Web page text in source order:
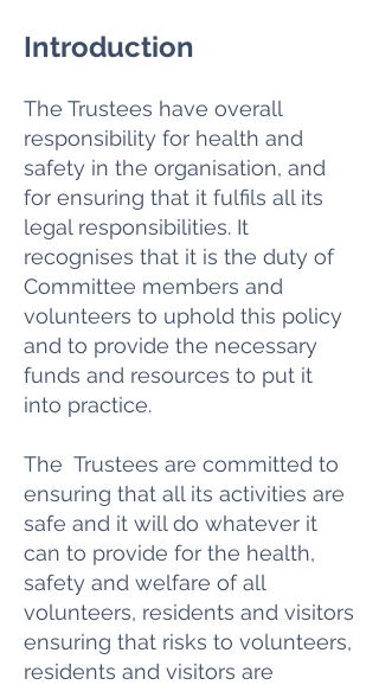
Introduction
The Trustees have overall
responsibility for health and
safety in the organisation, and
for ensuring that it fulfils all its
legal responsibilities. It
recognises that it is the duty of
Committee members and
volunteers to uphold this policy
and to provide the necessary
funds and resources to put it
into practice.
The Trustees are committed to
ensuring that all its activities are
safe and it will do whatever it
can to provide for the health,
safety and welfare of all
volunteers, residents and visitors
ensuring that risks to volunteers,
residents and visitors are